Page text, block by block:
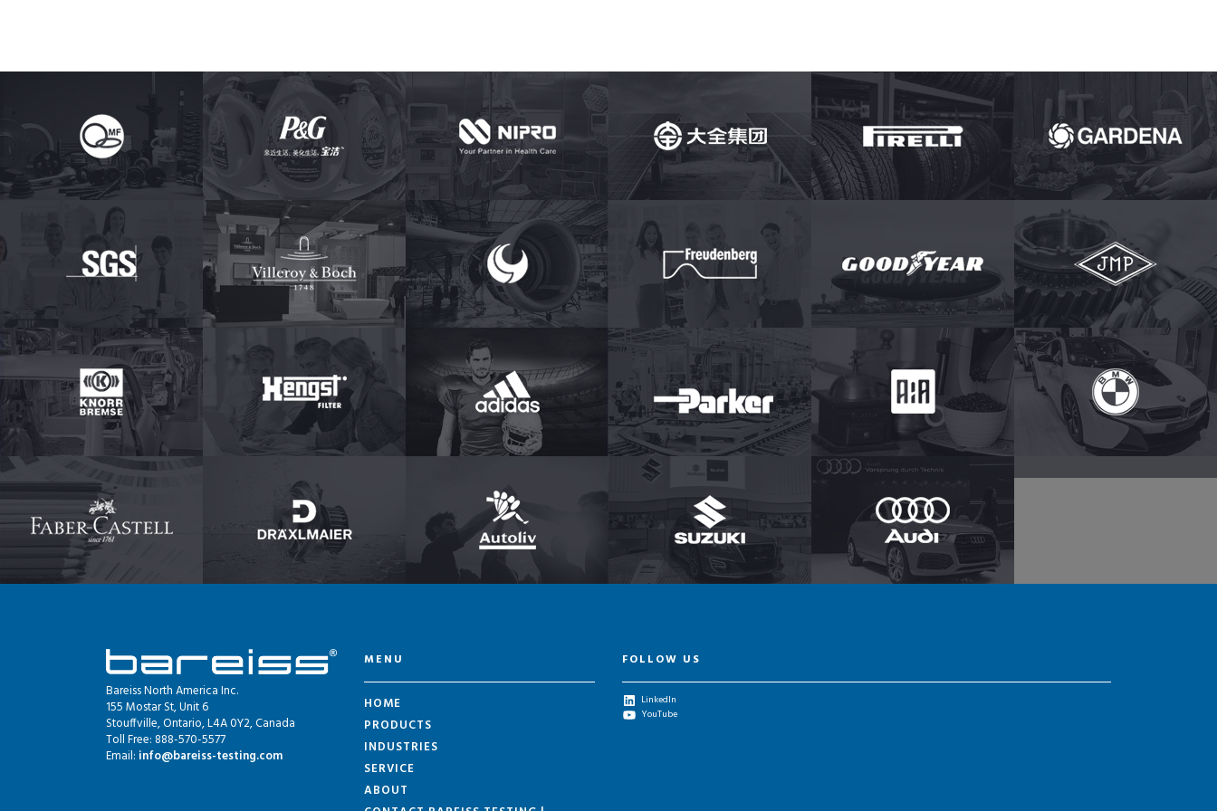
Bareiss North America Inc.
155 Mostar St, Unit 6
Stouffville, Ontario, L4A 0Y2, Canada
Toll Free: 888-570-5577
Email: info@bareiss-testing.com
MENU
HOME
PRODUCTS
INDUSTRIES
SERVICE
ABOUT
FOLLOW US
LinkedIn
YouTube